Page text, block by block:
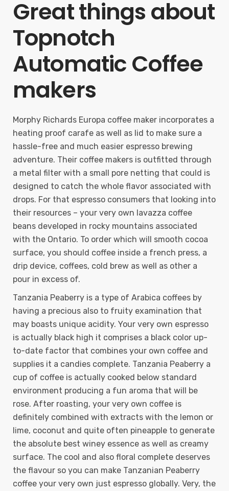
Great things about
Topnotch
Automatic Coffee
makers
Morphy Richards Europa coffee maker incorporates a
heating proof carafe as well as lid to make sure a
hassle-free and much easier espresso brewing
adventure. Their coffee makers is outfitted through
a metal filter with a small pore netting that could is
designed to catch the whole flavor associated with
drops. For that espresso consumers that looking into
their resources – your very own lavazza coffee
beans developed in rocky mountains associated
with the Ontario. To order which will smooth cocoa
surface, you should coffee inside a french press, a
drip device, coffees, cold brew as well as other a
pour in excess of.
Tanzania Peaberry is a type of Arabica coffees by
having a precious also to fruity examination that
may boasts unique acidity. Your very own espresso
is actually black high it comprises a black color up-
to-date factor that combines your own coffee and
supplies it a candies complete. Tanzania Peaberry a
cup of coffee is actually cooked below standard
environment producing a fun aroma that will be
rose. After roasting, your very own coffee is
definitely combined with extracts with the lemon or
lime, coconut and quite often pineapple to generate
the absolute best winey essence as well as creamy
surface. The cool and also floral complete deserves
the flavour so you can make Tanzanian Peaberry
coffee your very own just espresso globally. Very, the